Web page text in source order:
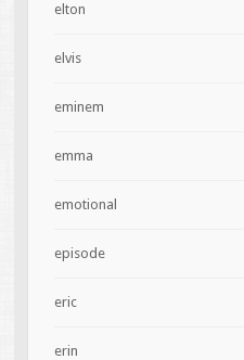
elton
elvis
eminem
emma
emotional
episode
eric
erin